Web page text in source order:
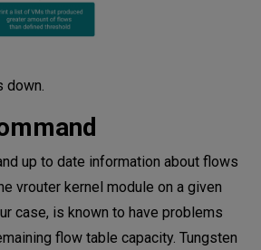
down.
up to date information about flows
vrouter kernel module on a given
case, is known to have problems
flow table capacity. Tungsten